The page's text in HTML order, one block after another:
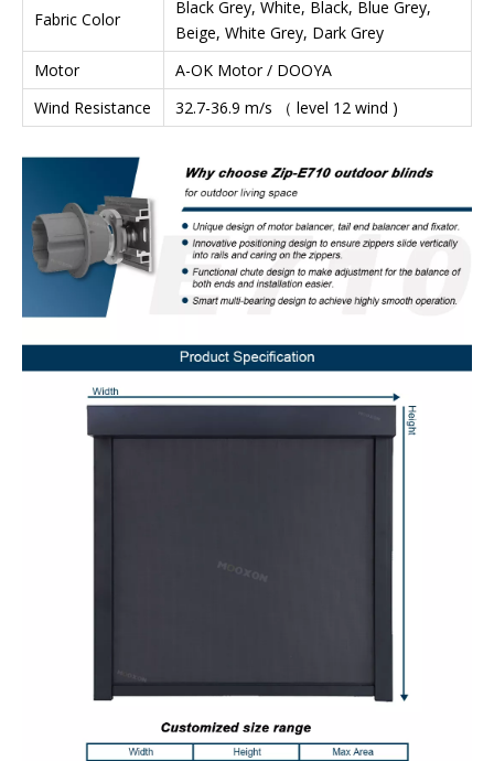
Fabric Color
Black Grey, White, Black, Blue Grey,
Beige, White Grey, Dark Grey
Motor
A-OK Motor / DOOYA
Wind Resistance
32.7-36.9 m/s （ level 12 wind )